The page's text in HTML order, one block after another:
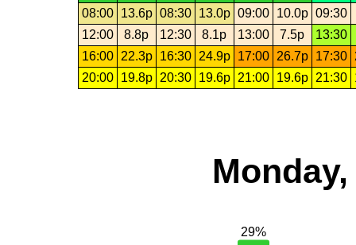
08:00
13.6p 08:30 13.0p 09:00 10.0p 09:30
12:00
8.8p 12:30 8.1p 13:00 7.5p
13:30
16:00
22.3p 16:30 24.9p 17:00 26.7p 17:30
20:00
19.8p 20:30 19.6p 21:00 19.6p 21:30